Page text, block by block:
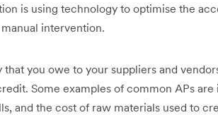
is using technology to optimise the
intervention.
you owe to your suppliers and
Some examples of common APs
and the cost of raw materials used to